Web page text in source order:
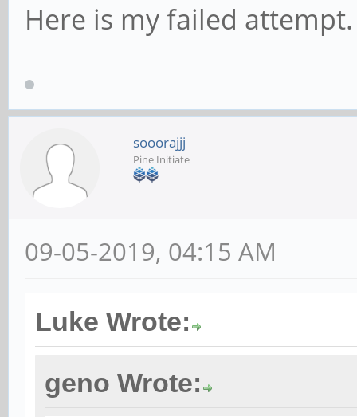
Here is my failed attempt.
sooorajjj
Pine Initiate
09-05-2019, 04:15 AM
Luke Wrote:
geno Wrote: